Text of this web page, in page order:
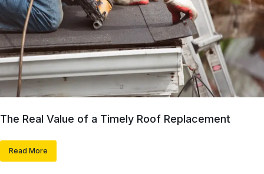
The Real Value of a Timely Roof Replacement
Read More